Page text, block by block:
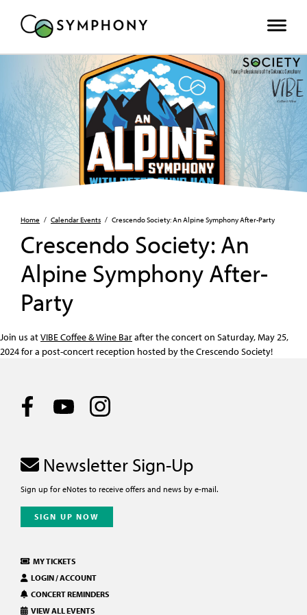
Home / Calendar Events / Crescendo Society: An Alpine Symphony After-Party
Crescendo Society: An
Alpine Symphony After-
Party
Join us atVIBE Coffee & Wine Barafter the concert on Saturday, May 25,
2024 for a post-concert reception hosted by the Crescendo Society!
MY TICKETS
LOGIN / ACCOUNT
CONCERT REMINDERS
VIEW ALL EVENTS
Newsletter Sign-Up
Sign up for eNotes to receive offers and news by e-mail.
SIGN UP NOW